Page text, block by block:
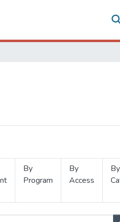
By
Program
By
Access